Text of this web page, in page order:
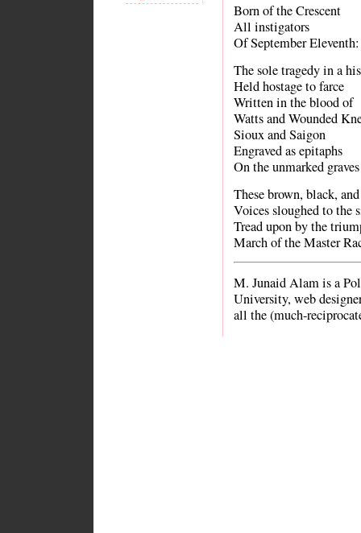
Born of the Crescent
All instigators
Of September Eleventh:
The sole tragedy in a
Held hostage to farce
Written in the blood of
Watts and Wounded
Sioux and Saigon
Engraved as epitaphs
On the unmarked
These brown, black,
Voices sloughed to
Tread upon by the
March of the Master
M. Junaid Alam is a
University, web
all the (much-